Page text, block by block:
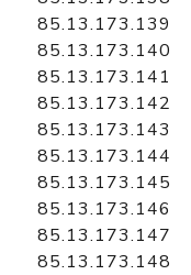
85.13.173.139
85.13.173.140
85.13.173.141
85.13.173.142
85.13.173.143
85.13.173.144
85.13.173.145
85.13.173.146
85.13.173.147
85.13.173.148